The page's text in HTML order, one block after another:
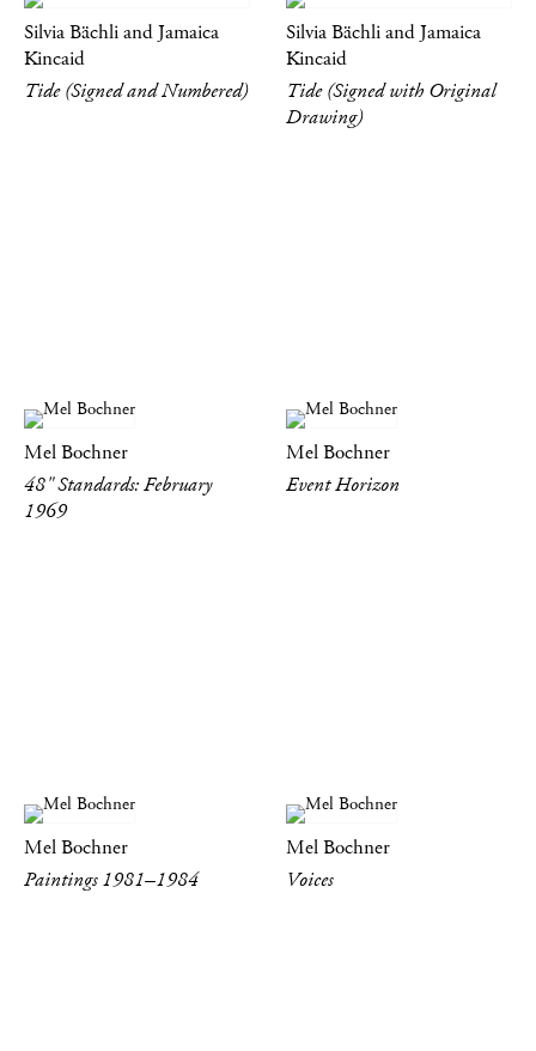
Silvia Bächli and Jamaica
Kincaid
Tide (Signed and Numbered)
Silvia Bächli and Jamaica
Kincaid
Tide (Signed with Original
Drawing)
Mel Bochner
48" Standards: February
1969
Mel Bochner
Event Horizon
Mel Bochner
Paintings 1981–1984
Mel Bochner
Voices